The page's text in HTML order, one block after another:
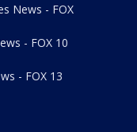
News - FOX
- FOX 10
- FOX 13